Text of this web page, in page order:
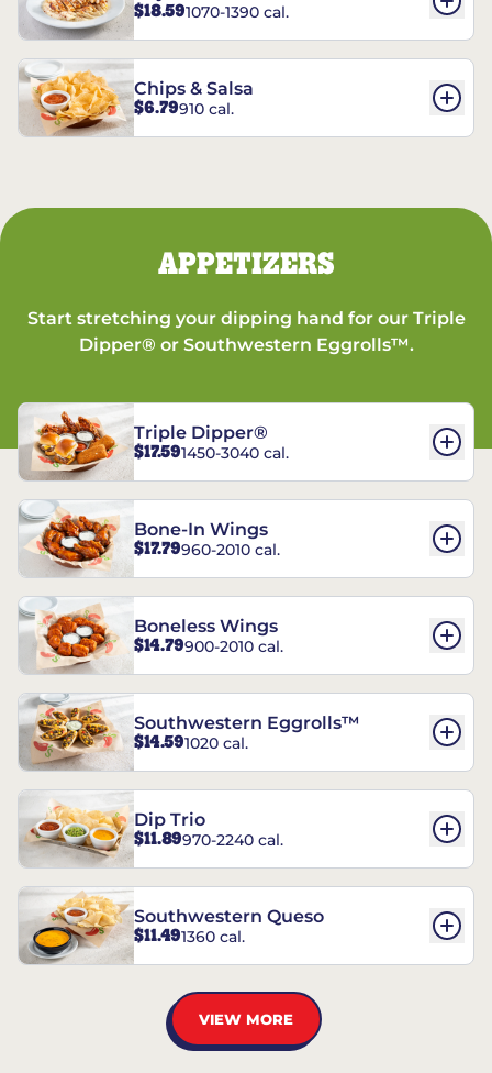
$18.591070-1390 cal.
Chips & Salsa
$6.79910 cal.
APPETIZERS
Start stretching your dipping hand for our Triple
Dipper® or Southwestern Eggrolls™.
Triple Dipper®
$17.591450-3040 cal.
Bone-In Wings
$17.79960-2010 cal.
Boneless Wings
$14.79900-2010 cal.
Southwestern Eggrolls™
$14.591020 cal.
Dip Trio
$11.89970-2240 cal.
Southwestern Queso
$11.491360 cal.
VIEW MORE